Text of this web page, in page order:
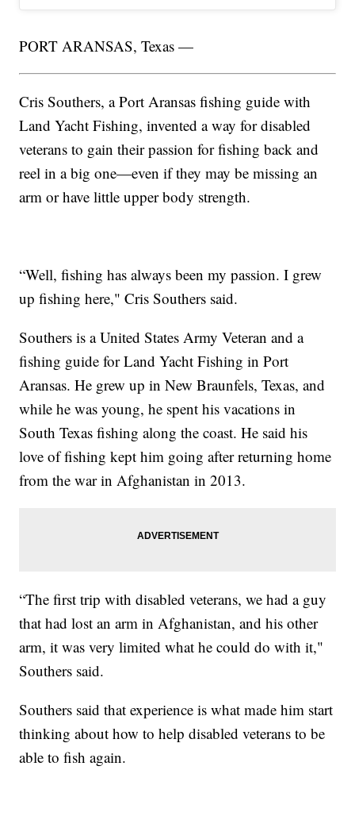
PORT ARANSAS, Texas —
Cris Southers, a Port Aransas fishing guide with
Land Yacht Fishing, invented a way for disabled
veterans to gain their passion for fishing back and
reel in a big one—even if they may be missing an
arm or have little upper body strength.
“Well, fishing has always been my passion. I grew
up fishing here," Cris Southers said.
Southers is a United States Army Veteran and a
fishing guide for Land Yacht Fishing in Port
Aransas. He grew up in New Braunfels, Texas, and
while he was young, he spent his vacations in
South Texas fishing along the coast. He said his
love of fishing kept him going after returning home
from the war in Afghanistan in 2013.
“The first trip with disabled veterans, we had a guy
that had lost an arm in Afghanistan, and his other
arm, it was very limited what he could do with it,"
Southers said.
Southers said that experience is what made him start
thinking about how to help disabled veterans to be
able to fish again.